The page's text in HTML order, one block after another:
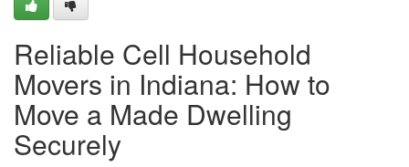
Reliable Cell Household
Movers in Indiana: How to
Move a Made Dwelling
Securely